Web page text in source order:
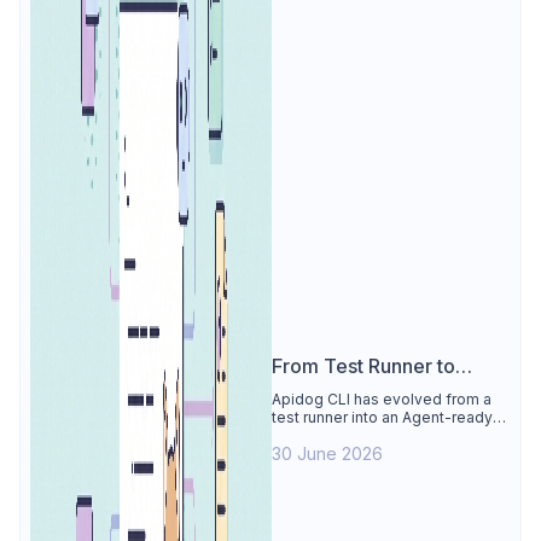
From Test Runner to
Agent Workflow Layer:
What's New in Apidog CLI
Apidog CLI has evolved from a
test runner into an Agent-ready
automation, CI quality gates, and
30 June 2026